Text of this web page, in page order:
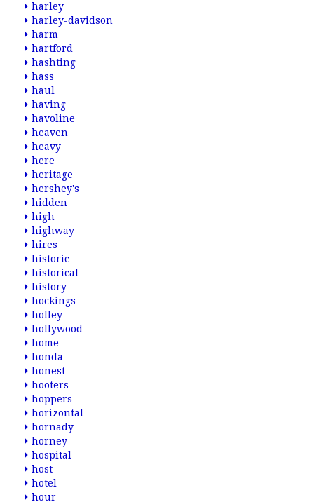
harley
harley-davidson
harm
hartford
hashting
hass
haul
having
havoline
heaven
heavy
here
heritage
hershey's
hidden
high
highway
hires
historic
historical
history
hockings
holley
hollywood
home
honda
honest
hooters
hoppers
horizontal
hornady
horney
hospital
host
hotel
hour